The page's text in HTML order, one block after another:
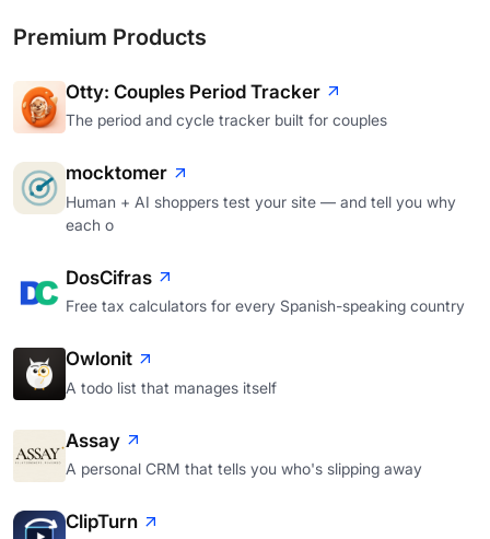
Premium Products
Otty: Couples Period Tracker
The period and cycle tracker built for couples
mocktomer
Human + AI shoppers test your site — and tell you why
each o
DosCifras
Free tax calculators for every Spanish-speaking country
Owlonit
A todo list that manages itself
Assay
A personal CRM that tells you who's slipping away
ClipTurn